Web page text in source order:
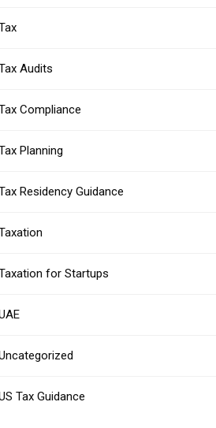
Audits
Compliance
Planning
Residency Guidance
for Startups
Tax Guidance